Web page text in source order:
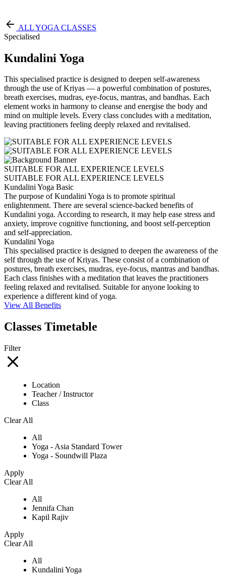
ALL YOGA CLASSES
Specialised
Kundalini Yoga
This specialised practice is designed to deepen self-awareness
through the use of Kriyas — a powerful combination of postures,
breath exercises, mudras, eye-focus, mantras, and bandhas. Each
element works in harmony to cleanse and energise the body and
mind on multiple levels. Every class concludes with a meditation,
leaving practitioners feeling deeply relaxed and revitalised.
SUITABLE FOR ALL EXPERIENCE LEVELS
SUITABLE FOR ALL EXPERIENCE LEVELS
Kundalini Yoga Basic
The purpose of Kundalini Yoga is to promote spiritual
enlightenment. There are several science-backed benefits of
Kundalini yoga. According to research, it may help ease stress and
anxiety, improve cognitive functioning, and boost self-perception
and self-appreciation.
Kundalini Yoga
This specialised practice is designed to deepen the awareness of the
self through the use of Kriyas. These consist of a combination of
postures, breath exercises, mudras, eye-focus, mantras and bandhas.
Each class finishes with a meditation that leaves the practitioners
feeling relaxed and revitalised. Suitable for anyone looking to
experience a different kind of yoga.
View All Benefits
Classes Timetable
Filter
Location
Teacher / Instructor
Class
Clear All
All
Yoga - Asia Standard Tower
Yoga - Soundwill Plaza
Apply
Clear All
All
Jennifa Chan
Kapil Rajiv
Apply
Clear All
All
Kundalini Yoga